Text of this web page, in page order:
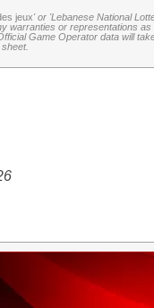
jeux' or 'Lebanese National
warranties or representations
Game Operator data will